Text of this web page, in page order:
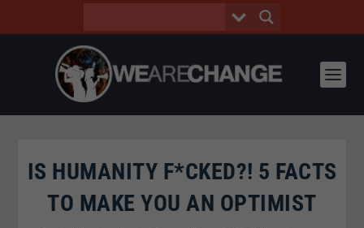
IS HUMANITY F*CKED?! 5 FACTS
TO MAKE YOU AN OPTIMIST